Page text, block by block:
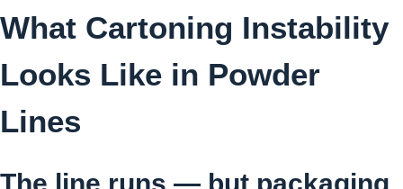
What Cartoning Instability
Looks Like in Powder
Lines